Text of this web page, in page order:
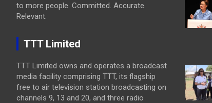
to more people. Committed. Accurate.
Relevant.
TTT Limited
TTT Limited owns and operates a broadcast
media facility comprising TTT, its flagship
free to air television station broadcasting on
channels 9, 13 and 20, and three radio